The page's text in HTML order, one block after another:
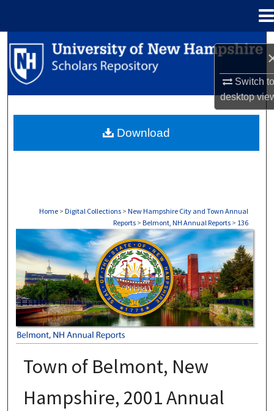
Switch
desktop
Search
Browse Collections
About
Home > Digital Collections > New Hampshire City and Town Annual
Reports > Belmont, NH Annual Reports > 136
BELMONT, NH ANNUAL REPORTS
Town of Belmont, New
Hampshire, 2001 Annual
Download